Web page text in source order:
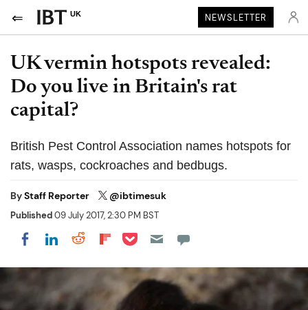
UK NEWSLETTER
UK vermin hotspots revealed:
Do you live in Britain's rat
capital?
British Pest Control Association names hotspots for
rats, wasps, cockroaches and bedbugs.
ByStaff Reporter @ibtimesuk
Published09 July 2017, 2:30 PM BST
Share on Facebook
Share on LinkedIn
Share on Reddit
Share on Flipboard
Share on Pocket